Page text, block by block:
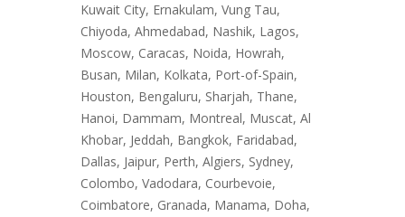
Kuwait City, Ernakulam, Vung Tau,
Chiyoda, Ahmedabad, Nashik, Lagos,
Moscow, Caracas, Noida, Howrah,
Busan, Milan, Kolkata, Port-of-Spain,
Houston, Bengaluru, Sharjah, Thane,
Hanoi, Dammam, Montreal, Muscat, Al
Khobar, Jeddah, Bangkok, Faridabad,
Dallas, Jaipur, Perth, Algiers, Sydney,
Colombo, Vadodara, Courbevoie,
Coimbatore, Granada, Manama, Doha,